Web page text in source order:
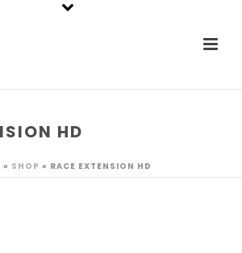
HD
» SHOP » RACE EXTENSION HD